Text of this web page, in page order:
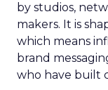
by studios,
makers. It is
which means
brand
who have built